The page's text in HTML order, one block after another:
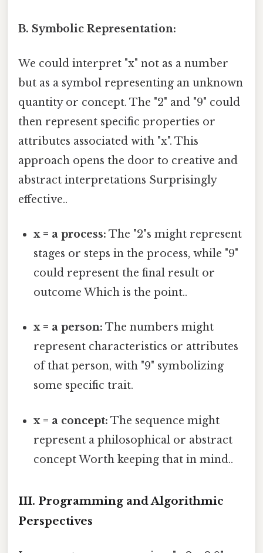
B. Symbolic Representation:
We could interpret "x" not as a number
but as a symbol representing an unknown
quantity or concept. The "2" and "9" could
then represent specific properties or
attributes associated with "x". This
approach opens the door to creative and
abstract interpretations Surprisingly
effective..
x = a process: The "2"s might represent
stages or steps in the process, while "9"
could represent the final result or
outcome Which is the point..
x = a person: The numbers might
represent characteristics or attributes
of that person, with "9" symbolizing
some specific trait.
x = a concept: The sequence might
represent a philosophical or abstract
concept Worth keeping that in mind..
III. Programming and Algorithmic
Perspectives